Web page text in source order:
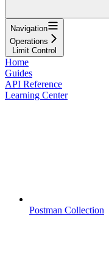
Navigation
Operations
Limit Control
Home
Guides
API Reference
Learning Center
Postman Collection